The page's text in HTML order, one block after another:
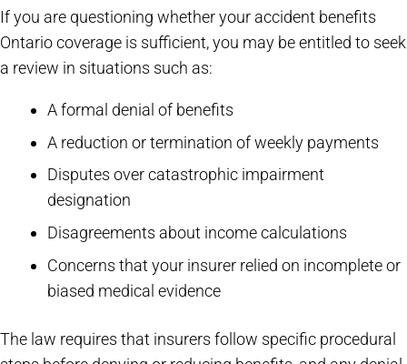
If you are questioning whether your accident benefits
Ontario coverage is sufficient, you may be entitled to seek
a review in situations such as:
A formal denial of benefits
A reduction or termination of weekly payments
Disputes over catastrophic impairment
designation
Disagreements about income calculations
Concerns that your insurer relied on incomplete or
biased medical evidence
The law requires that insurers follow specific procedural